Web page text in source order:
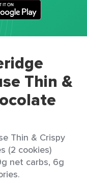
Thin &
Thin & Crispy
(2 cookies)
net carbs, 6g